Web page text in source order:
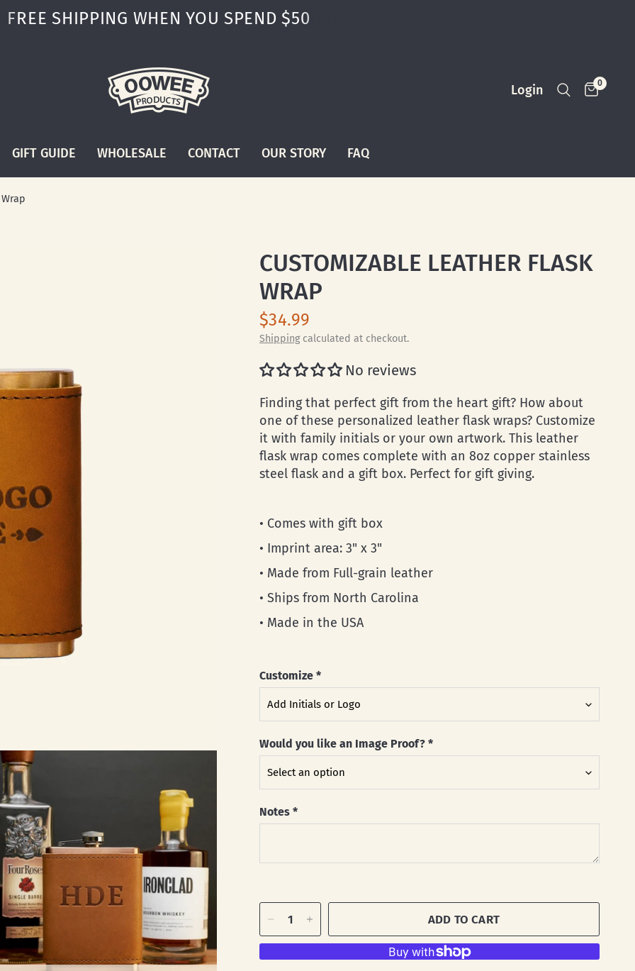
FREE SHIPPING WHEN YOU SPEND $50
Login 0
GIFT GUIDE WHOLESALE CONTACT OUR STORY FAQ
CUSTOMIZABLE LEATHER FLASK
WRAP
$34.99
Shippingcalculated at checkout.
No reviews
Finding that perfect gift from the heart gift? How about
one of these personalized leather flask wraps? Customize
it with family initials or your own artwork. This leather
flask wrap comes complete with an 8oz copper stainless
steel flask and a gift box. Perfect for gift giving.
• Comes with gift box
• Imprint area: 3" x 3"
• Made from Full-grain leather
• Ships from North Carolina
• Made in the USA
Customize *
Would you like an Image Proof? *
Notes *
ADD TO CART